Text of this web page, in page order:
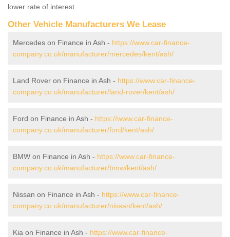
lower rate of interest.
Other Vehicle Manufacturers We Lease
Mercedes on Finance in Ash - https://www.car-finance-
company.co.uk/manufacturer/mercedes/kent/ash/
Land Rover on Finance in Ash - https://www.car-finance-
company.co.uk/manufacturer/land-rover/kent/ash/
Ford on Finance in Ash - https://www.car-finance-
company.co.uk/manufacturer/ford/kent/ash/
BMW on Finance in Ash - https://www.car-finance-
company.co.uk/manufacturer/bmw/kent/ash/
Nissan on Finance in Ash - https://www.car-finance-
company.co.uk/manufacturer/nissan/kent/ash/
Kia on Finance in Ash - https://www.car-finance-